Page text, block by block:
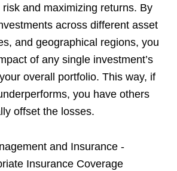
and maximizing returns. By
across different asset
and geographical regions, you
of any single investment’s
overall portfolio. This way, if
you have others
offset the losses.
and Insurance -
Insurance Coverage